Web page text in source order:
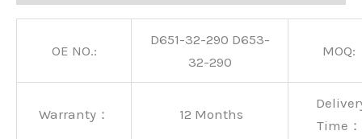
OE NO.:
D651-32-290 D653-
32-290
MOQ:
Warranty： 12 Months
Time：